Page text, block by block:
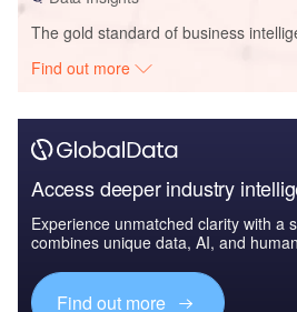
The gold standard of business
Find out more
Access deeper industry
Experience unmatched clarity with a
combines unique data, AI, and
Find out more